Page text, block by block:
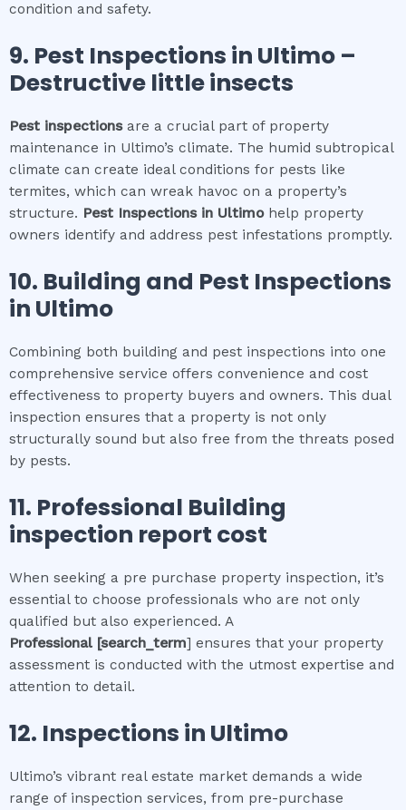
condition and safety.
9. Pest Inspections in Ultimo –
Destructive little insects
Pest inspectionsare a crucial part of property
maintenance in Ultimo’s climate. The humid subtropical
climate can create ideal conditions for pests like
termites, which can wreak havoc on a property’s
structure. Pest Inspections in Ultimohelp property
owners identify and address pest infestations promptly.
10. Building and Pest Inspections
in Ultimo
Combining both building and pest inspections into one
comprehensive service offers convenience and cost
effectiveness to property buyers and owners. This dual
inspection ensures that a property is not only
structurally sound but also free from the threats posed
by pests.
11. Professional Building
inspection report cost
When seeking a pre purchase property inspection, it’s
essential to choose professionals who are not only
qualified but also experienced. A
Professional [search_term] ensures that your property
assessment is conducted with the utmost expertise and
attention to detail.
12. Inspections in Ultimo
Ultimo’s vibrant real estate market demands a wide
range of inspection services, from pre-purchase